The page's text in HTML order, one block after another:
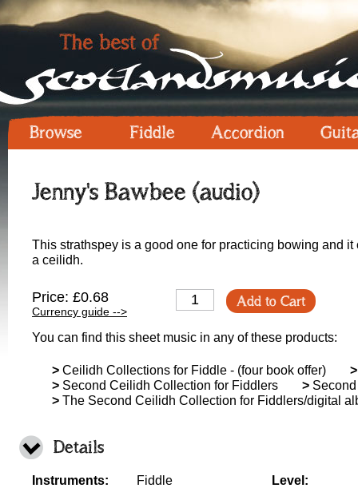
Browse Fiddle Accordion
Jenny's Bawbee (audio)
This strathspey is a good one for practicing bowing and
a ceilidh.
Price: £0.68
Currency guide -->
Add to Cart
You can find this sheet music in any of these products:
> Ceilidh Collections for Fiddle - (four book offer) >
> Second Ceilidh Collection for Fiddlers >
> The Second Ceilidh Collection for Fiddlers/digital
Details
Instruments:
Fiddle
Level: